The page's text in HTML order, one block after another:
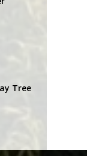
Tree